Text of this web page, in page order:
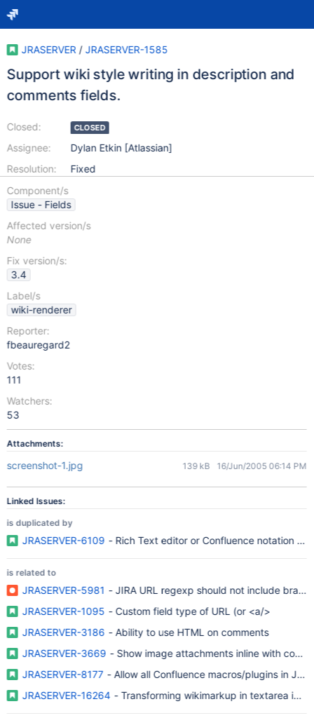
JRASERVER / JRASERVER-1585
Support wiki style writing in description and
comments fields.
Closed:
Assignee:
Resolution:
CLOSED
Dylan Etkin [Atlassian]
Fixed
Component/s
Issue - Fields
Affected version/s
None
Fix version/s:
3.4
Label/s
wiki-renderer
Reporter:
fbeauregard2
Votes:
111
Watchers:
53
Attachments:
screenshot-1.jpg 139 kB 16/Jun/2005 06:14 PM
Linked Issues:
is duplicated by
JRASERVER-6109 - Rich Text editor or Confluence notation in
is related to
JRASERVER-5981 - JIRA URL regexp should not include
JRASERVER-1095 - Custom field type of URL (or <a/>
JRASERVER-3186 - Ability to use HTML on comments
JRASERVER-3669 - Show image attachments inline with
JRASERVER-8177 - Allow all Confluence macros/plugins in
JRASERVER-16264 - Transforming wikimarkup in textarea into